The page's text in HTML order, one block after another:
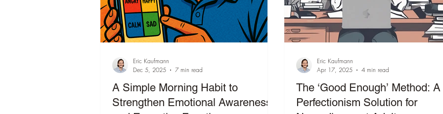
A Simple Morning Habit to
Strengthen Emotional Awareness
Eric Kaufmann
Dec 5, 2025
7 min read
The ‘Good Enough’ Method: A
Perfectionism Solution for
Eric Kaufmann
Apr 17, 2025
4 min read